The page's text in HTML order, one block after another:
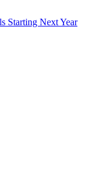
Starting Next Year